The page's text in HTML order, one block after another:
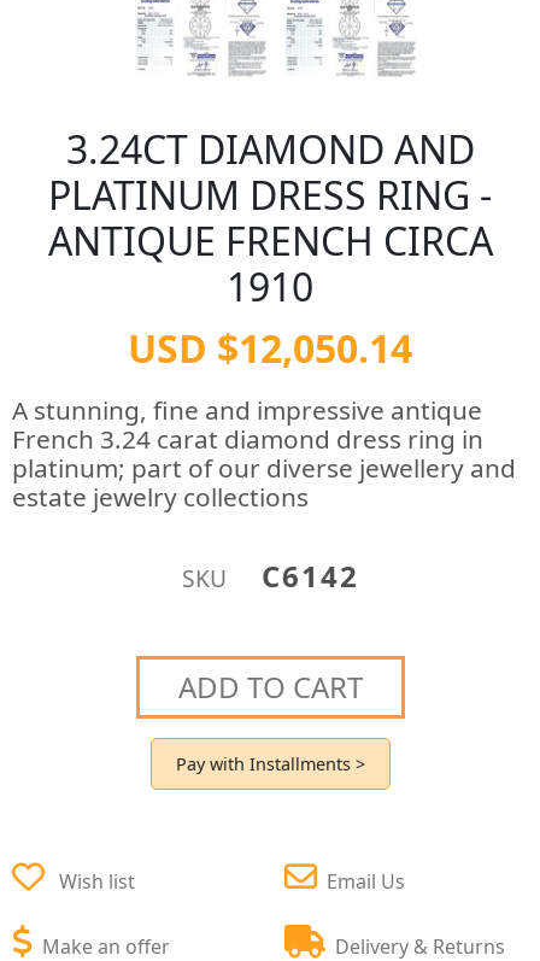
3.24CT DIAMOND AND
PLATINUM DRESS RING -
ANTIQUE FRENCH CIRCA
1910
USD $12,050.14
A stunning, fine and impressive antique
French 3.24 carat diamond dress ring in
platinum; part of our diverse jewellery and
estate jewelry collections
SKU C6142
ADD TO CART
Pay with Installments >
Wish list
Make an offer
Email Us
Delivery & Returns